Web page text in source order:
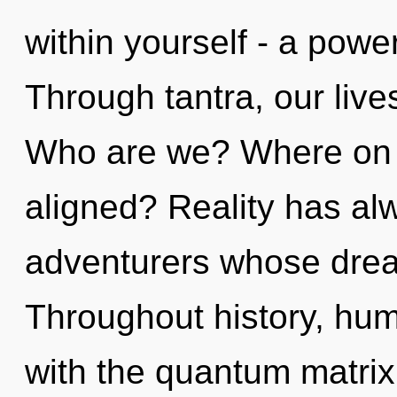
within yourself - a
Through tantra, our
Who are we? Where
aligned? Reality has
adventurers whose
Throughout history,
with the quantum